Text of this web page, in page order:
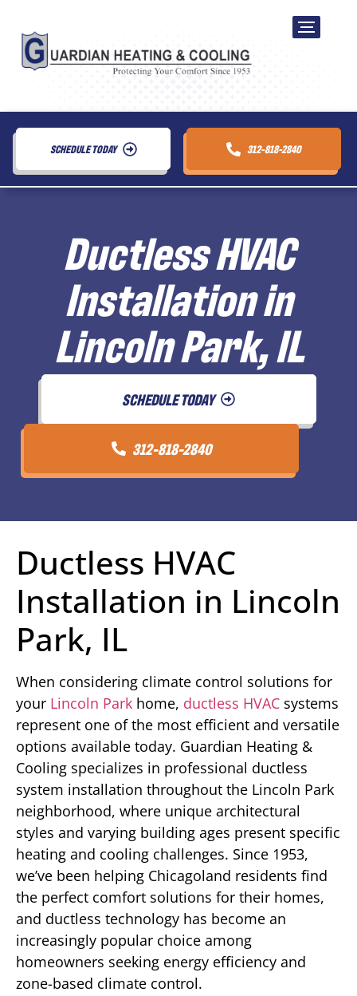
SCHEDULE TODAY 312-818-2840
Ductless HVAC
Installation in
Lincoln Park, IL
SCHEDULE TODAY
312-818-2840
Ductless HVAC
Installation in Lincoln
Park, IL
When considering climate control solutions for
your Lincoln Park home, ductless HVAC systems
represent one of the most efficient and versatile
options available today. Guardian Heating &
Cooling specializes in professional ductless
system installation throughout the Lincoln Park
neighborhood, where unique architectural
styles and varying building ages present specific
heating and cooling challenges. Since 1953,
we’ve been helping Chicagoland residents find
the perfect comfort solutions for their homes,
and ductless technology has become an
increasingly popular choice among
homeowners seeking energy efficiency and
zone-based climate control.